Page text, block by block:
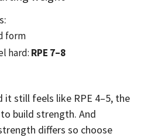
form
hard: RPE 7–8
it still feels like RPE 4–5, the
build strength. And
differs so choose